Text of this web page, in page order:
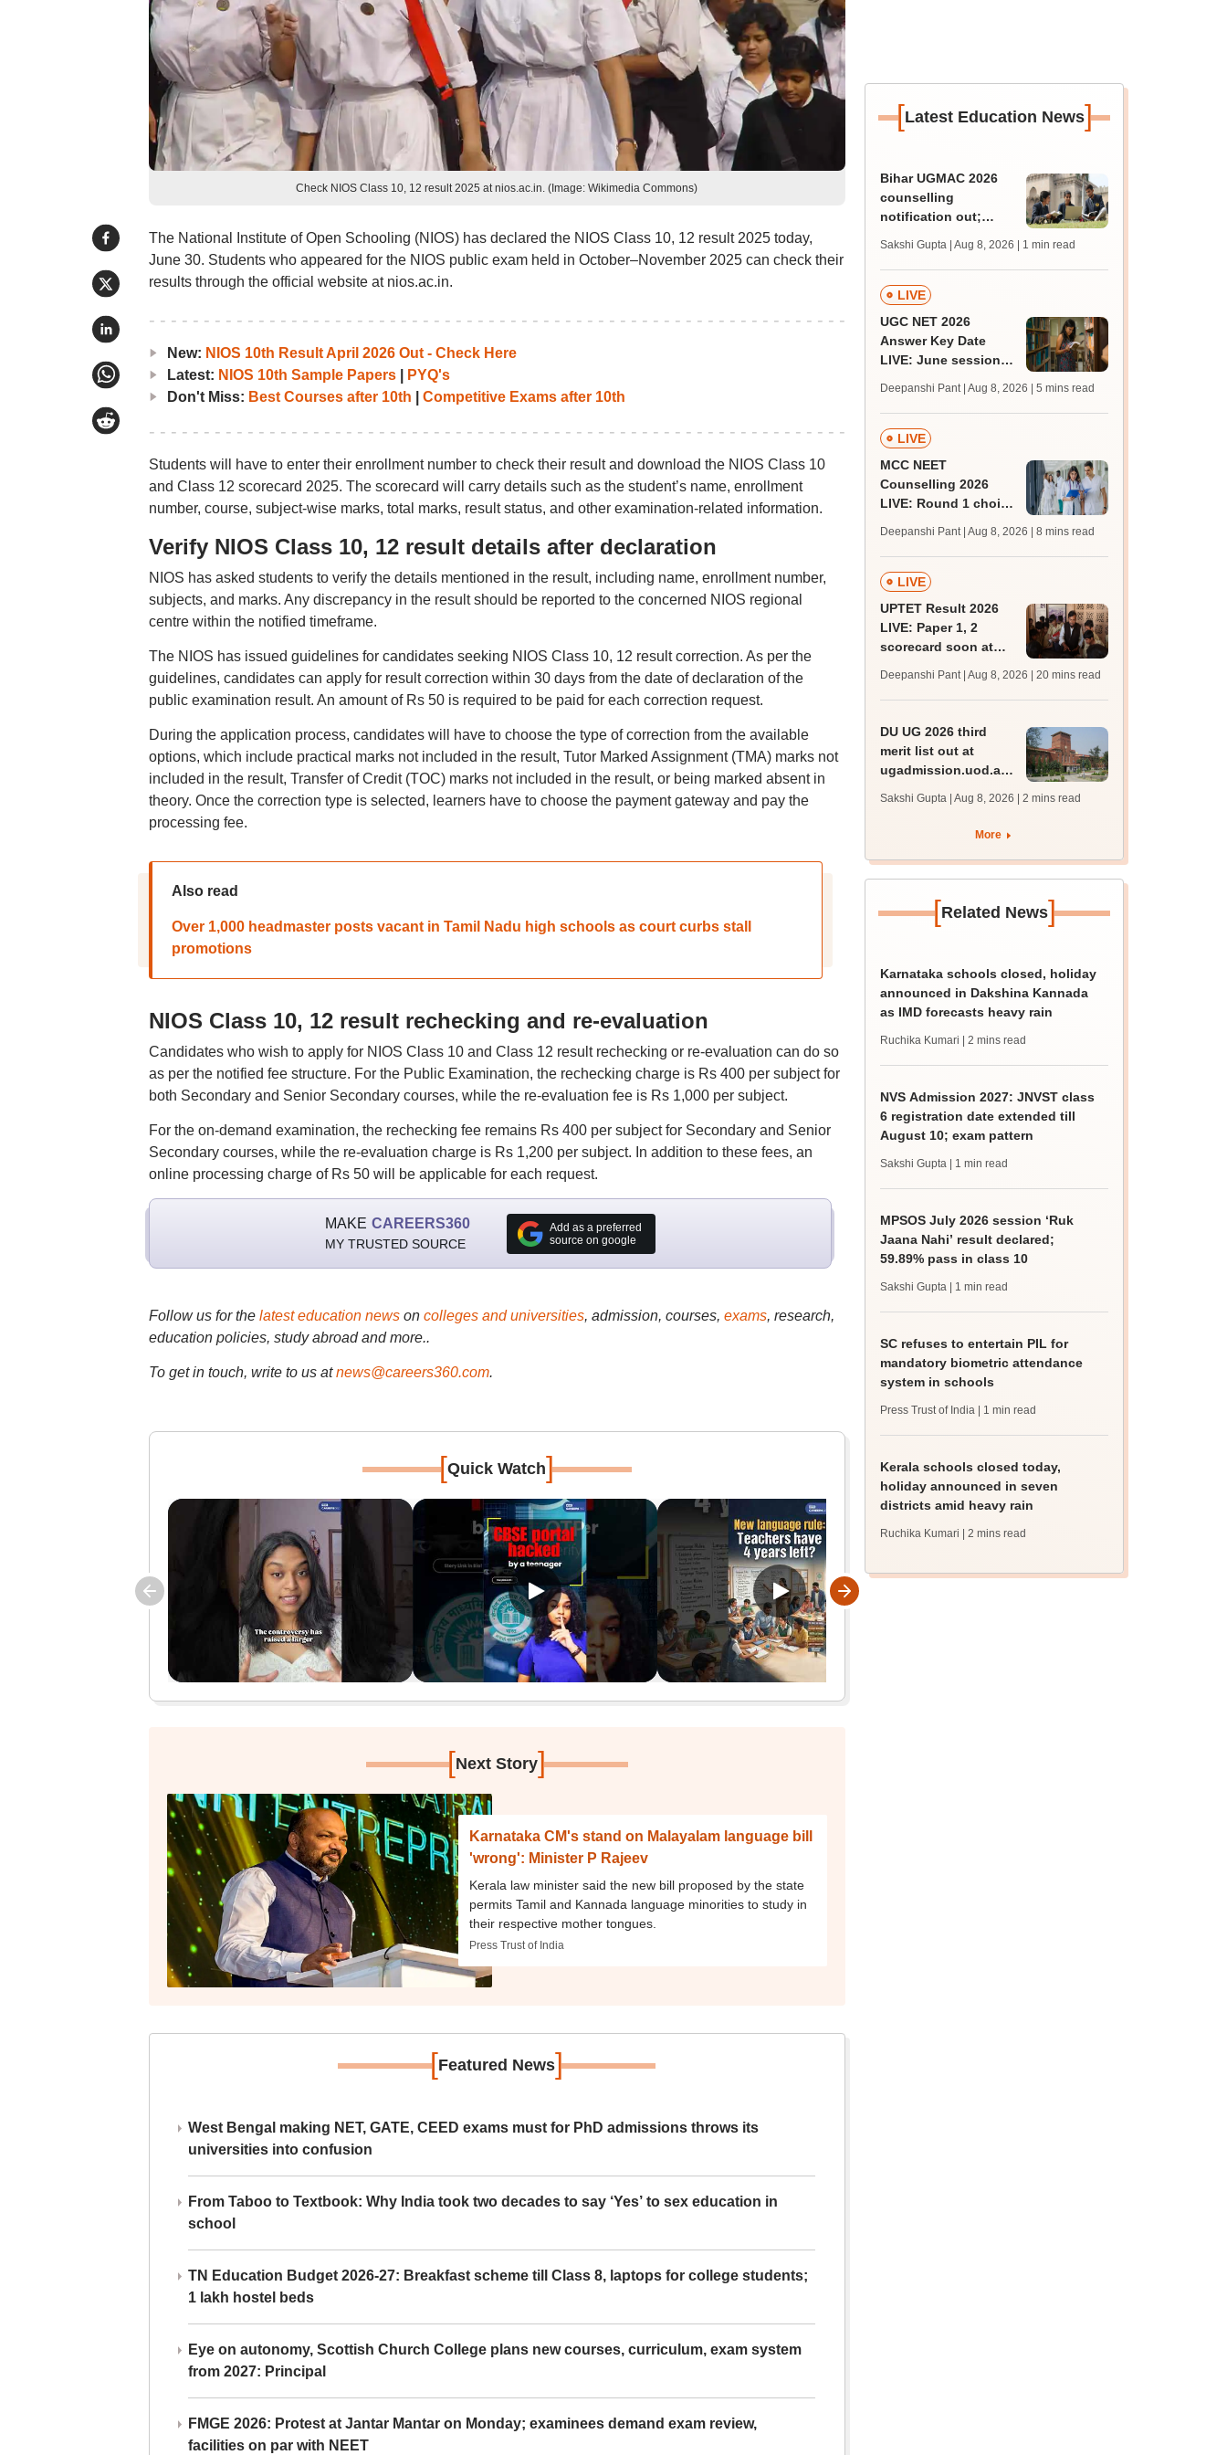
Check NIOS Class 10, 12 result 2025 at nios.ac.in. (Image: Wikimedia Commons)
The National Institute of Open Schooling (NIOS) has declared the NIOS Class 10, 12 result 2025 today,
June 30. Students who appeared for the NIOS public exam held in October–November 2025 can check their
results through the official website at nios.ac.in.
New: NIOS 10th Result April 2026 Out - Check Here
Latest: NIOS 10th Sample Papers|
PYQ's
Don't Miss: Best Courses after 10th Competitive Exams after 10th
Students will have to enter their enrollment number to check their result and download the NIOS Class 10
and Class 12 scorecard 2025. The scorecard will carry details such as the student’s name, enrollment
number, course, subject-wise marks, total marks, result status, and other examination-related information.
Verify NIOS Class 10, 12 result details after declaration
NIOS has asked students to verify the details mentioned in the result, including name, enrollment number,
subjects, and marks. Any discrepancy in the result should be reported to the concerned NIOS regional
centre within the notified timeframe.
The NIOS has issued guidelines for candidates seeking NIOS Class 10, 12 result correction. As per the
guidelines, candidates can apply for result correction within 30 days from the date of declaration of the
public examination result. An amount of Rs 50 is required to be paid for each correction request.
During the application process, candidates will have to choose the type of correction from the available
options, which include practical marks not included in the result, Tutor Marked Assignment (TMA) marks not
included in the result, Transfer of Credit (TOC) marks not included in the result, or being marked absent in
theory. Once the correction type is selected, learners have to choose the payment gateway and pay the
processing fee.
Also read
Over 1,000 headmaster posts vacant in Tamil Nadu high schools as court curbs stall
promotions
NIOS Class 10, 12 result rechecking and re-evaluation
Candidates who wish to apply for NIOS Class 10 and Class 12 result rechecking or re-evaluation can do so
as per the notified fee structure. For the Public Examination, the rechecking charge is Rs 400 per subject for
both Secondary and Senior Secondary courses, while the re-evaluation fee is Rs 1,000 per subject.
For the on-demand examination, the rechecking fee remains Rs 400 per subject for Secondary and Senior
Secondary courses, while the re-evaluation charge is Rs 1,200 per subject. In addition to these fees, an
online processing charge of Rs 50 will be applicable for each request.
MAKE CAREERS360
MY TRUSTED SOURCE
Add as a preferred
source on google
Follow us for the latest education newson colleges and universities, admission, courses, exams, research,
education policies, study abroad and more..
To get in touch, write to us at news@careers360.com.
[Quick Watch]
[Next Story]
Karnataka CM's stand on Malayalam language bill
'wrong': Minister P Rajeev
Kerala law minister said the new bill proposed by the state
permits Tamil and Kannada language minorities to study in
their respective mother tongues.
Press Trust of India
[Featured News]
West Bengal making NET, GATE, CEED exams must for PhD admissions throws its
universities into confusion
From Taboo to Textbook: Why India took two decades to say ‘Yes’ to sex education in
school
TN Education Budget 2026-27: Breakfast scheme till Class 8, laptops for college students;
1 lakh hostel beds
Eye on autonomy, Scottish Church College plans new courses, curriculum, exam system
from 2027: Principal
FMGE 2026: Protest at Jantar Mantar on Monday; examinees demand exam review,
facilities on par with NEET
[Latest Education News]
Bihar UGMAC 2026
counselling
notification out;
from August 10
Sakshi Gupta | Aug 8, 2026 | 1 min read
LIVE
UGC NET 2026
Answer Key Date
LIVE: June session
JRF, PhD admissions;
past trends
Deepanshi Pant | Aug 8, 2026 | 5 mins read
LIVE
MCC NEET
Counselling 2026
LIVE: Round 1 choice
mcc.nic.in for MBBS,
BDS, AYUSH courses
Deepanshi Pant | Aug 8, 2026 | 8 mins read
LIVE
UPTET Result 2026
LIVE: Paper 1, 2
scorecard soon at
qualifying marks
Deepanshi Pant | Aug 8, 2026 | 20 mins read
DU UG 2026 third
merit list out at
ugadmission.uod.ac.in;
till August 11
Sakshi Gupta | Aug 8, 2026 | 2 mins read
More
[Related News]
Karnataka schools closed, holiday
announced in Dakshina Kannada
as IMD forecasts heavy rain
Ruchika Kumari | 2 mins read
NVS Admission 2027: JNVST class
6 registration date extended till
August 10; exam pattern
Sakshi Gupta | 1 min read
MPSOS July 2026 session ‘Ruk
Jaana Nahi’ result declared;
59.89% pass in class 10
Sakshi Gupta | 1 min read
SC refuses to entertain PIL for
mandatory biometric attendance
system in schools
Press Trust of India | 1 min read
Kerala schools closed today,
holiday announced in seven
districts amid heavy rain
Ruchika Kumari | 2 mins read